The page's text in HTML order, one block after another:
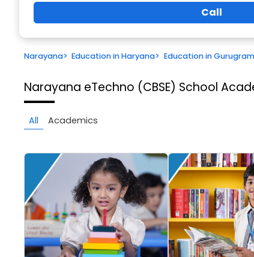
Call
Narayana> Education in Haryana> Education in Gurugram
Narayana eTechno (CBSE) School
All Academics